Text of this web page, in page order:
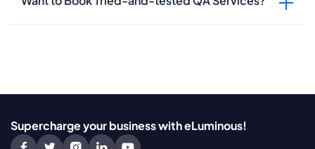
Supercharge your business with eLuminous!